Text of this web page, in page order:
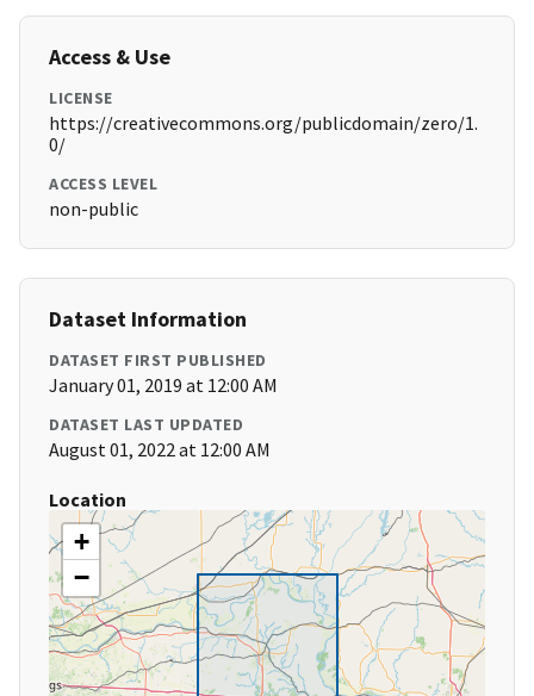
Access & Use
LICENSE
https://creativecommons.org/publicdomain/zero/1.
0/
ACCESS LEVEL
non-public
Dataset Information
DATASET FIRST PUBLISHED
January 01, 2019 at 12:00 AM
DATASET LAST UPDATED
August 01, 2022 at 12:00 AM
Location
+
−